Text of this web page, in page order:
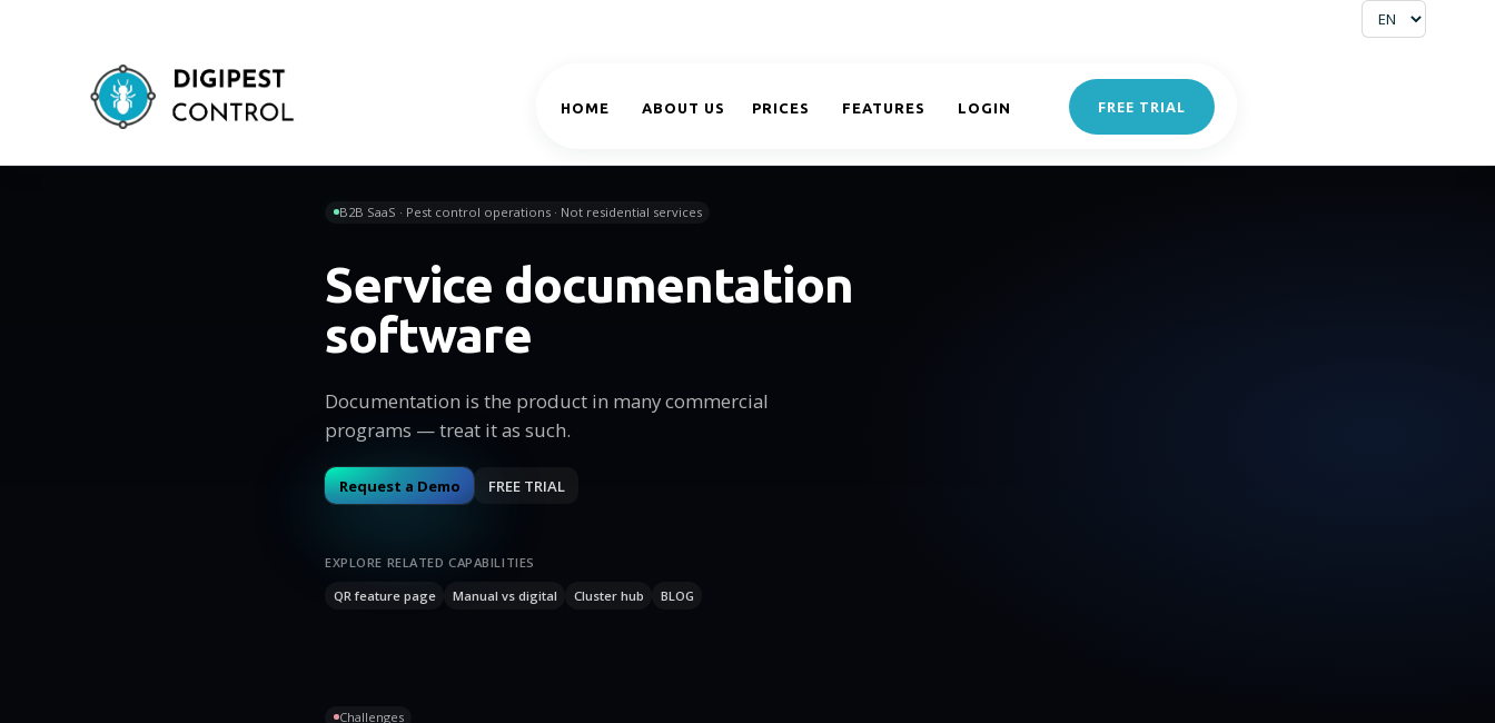
HOME ABOUT US PRICES FEATURES LOGIN FREE TRIAL
B2B SaaS · Pest control operations · Not residential services
Service documentation
software
Documentation is the product in many commercial
programs — treat it as such.
Request a Demo FREE TRIAL
EXPLORE RELATED CAPABILITIES
QR feature page
Manual vs digital Cluster hub BLOG
Challenges